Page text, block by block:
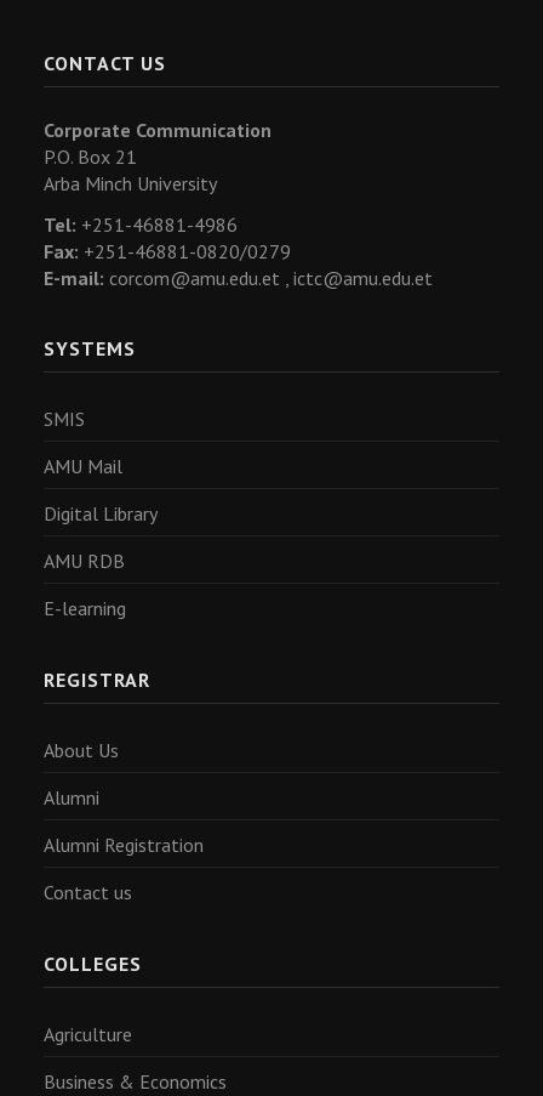
CONTACT US
Corporate Communication
P.O. Box 21
Arba Minch University
Tel: +251-46881-4986
Fax: +251-46881-0820/0279
E-mail: corcom@amu.edu.et , ictc@amu.edu.et
SYSTEMS
SMIS
AMU Mail
Digital Library
AMU RDB
E-learning
REGISTRAR
About Us
Alumni
Alumni Registration
Contact us
COLLEGES
Agriculture
Business & Economics